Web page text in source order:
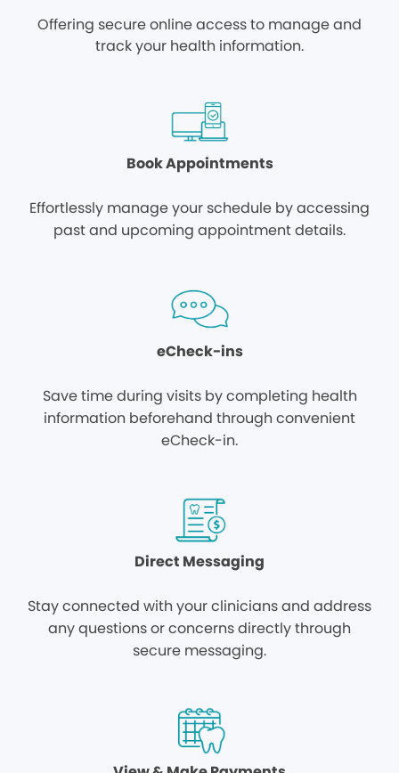
Offering secure online access to manage and
track your health information.
Book Appointments
Effortlessly manage your schedule by accessing
past and upcoming appointment details.
eCheck-ins
Save time during visits by completing health
information beforehand through convenient
eCheck-in.
Direct Messaging
Stay connected with your clinicians and address
any questions or concerns directly through
secure messaging.